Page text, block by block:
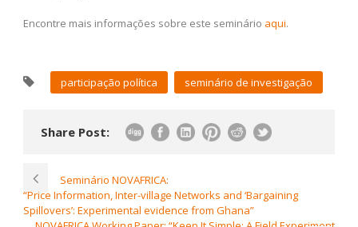
Encontre mais informações sobre este seminário aqui.
participação política seminário de investigação
Share Post:
Seminário NOVAFRICA:
“Price Information, Inter-village Networks and ‘Bargaining
Spillovers’: Experimental evidence from Ghana”